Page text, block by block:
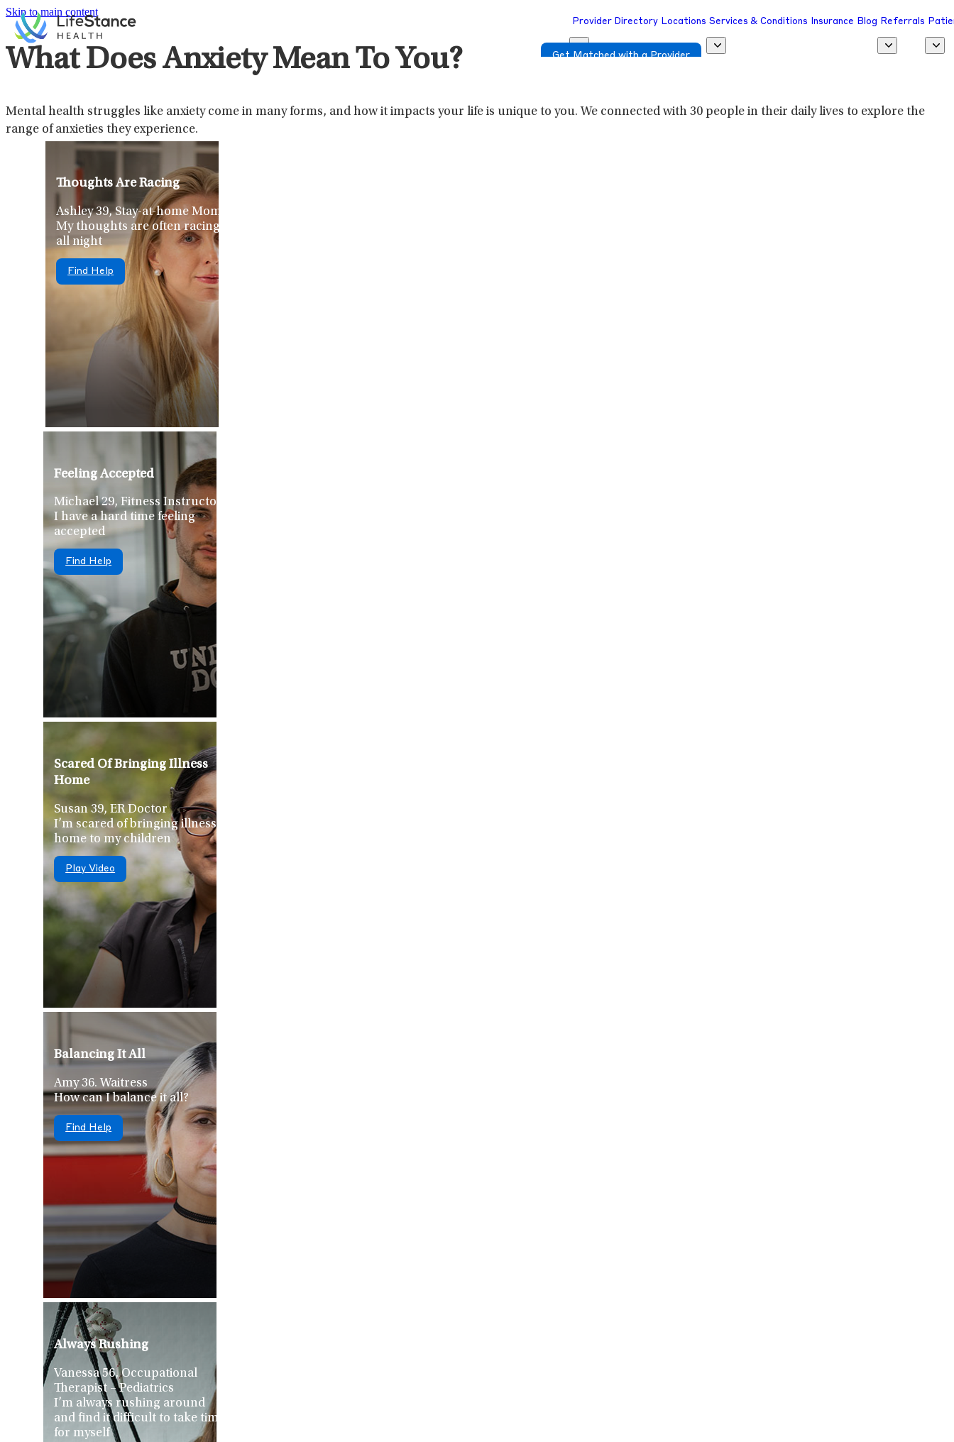
Skip to main content
Provider Directory Locations Services & Conditions Insurance Blog Referrals
Get Matched with a Provider
What Does Anxiety Mean To You?
Mental health struggles like anxiety come in many forms, and how it impacts your life is unique to you. We connected with 30 people in their daily lives to explore the
range of anxieties they experience.
Thoughts Are Racing
Ashley 39, Stay-at-home Mom
My thoughts are often racing
all night
Find Help
Feeling Accepted
Michael 29, Fitness Instructor
I have a hard time feeling
accepted
Find Help
Scared Of Bringing Illness
Home
Susan 39, ER Doctor
I’m scared of bringing illness
home to my children
Play Video
Balancing It All
Amy 36. Waitress
How can I balance it all?
Find Help
Always Rushing
Vanessa 56, Occupational
Therapist – Pediatrics
I’m always rushing around
and find it difficult to take time
for myself